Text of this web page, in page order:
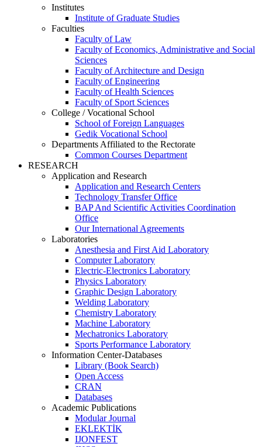
Institutes
Institute of Graduate Studies
Faculties
Faculty of Law
Faculty of Economics, Administrative and Social
Sciences
Faculty of Architecture and Design
Faculty of Engineering
Faculty of Health Sciences
Faculty of Sport Sciences
College / Vocational School
School of Foreign Languages
Gedik Vocational School
Departments Affiliated to the Rectorate
Common Courses Department
RESEARCH
Application and Research
Application and Research Centers
Technology Transfer Office
BAP And Scientific Activities Coordination
Office
Our International Agreements
Laboratories
Anesthesia and First Aid Laboratory
Computer Laboratory
Electric-Electronics Laboratory
Physics Laboratory
Graphic Design Laboratory
Welding Laboratory
Chemistry Laboratory
Machine Laboratory
Mechatronics Laboratory
Sports Performance Laboratory
Information Center-Databases
Library (Book Search)
Open Access
CRAN
Databases
Academic Publications
Modular Journal
EKLEKTİK
IJONFEST